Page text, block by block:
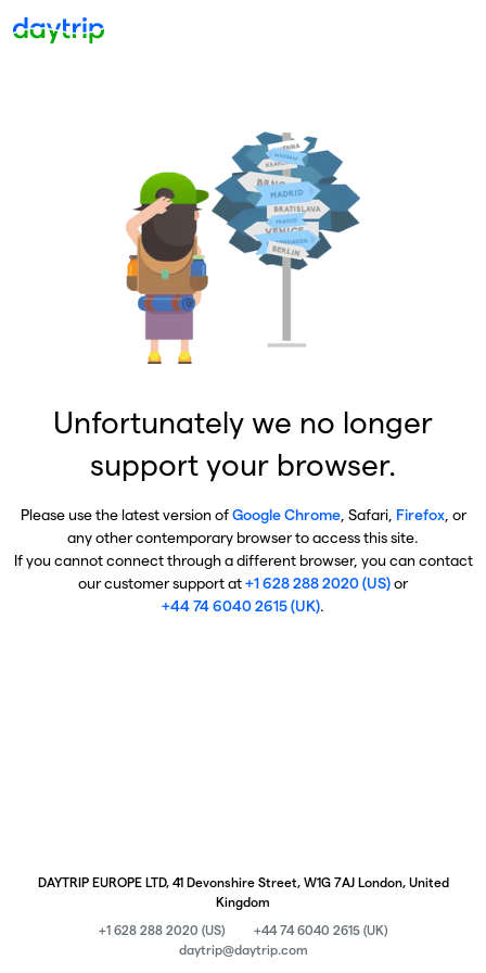
Unfortunately we no longer
support your browser.
Please use the latest version ofGoogle Chrome, Safari, Firefox, or
any other contemporary browser to access this site.
If you cannot connect through a different browser, you can contact
our customer support at+1 628 288 2020 (US)or
+44 74 6040 2615 (UK).
DAYTRIP EUROPE LTD, 41 Devonshire Street, W1G 7AJ London, United
Kingdom
+1 628 288 2020 (US)
+44 74 6040 2615 (UK)
daytrip@daytrip.com